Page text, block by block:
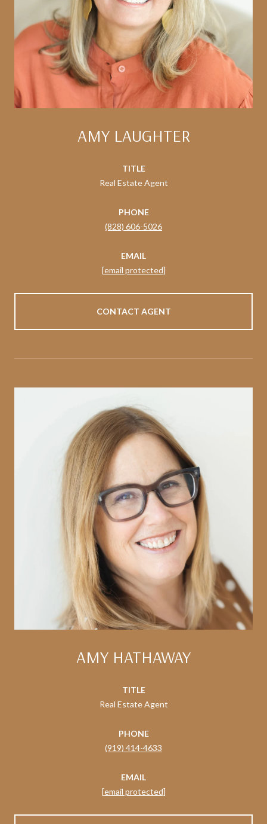
AMY LAUGHTER
TITLE
Real Estate Agent
PHONE
(828) 606-5026
EMAIL
[email protected]
CONTACT AGENT
AMY HATHAWAY
TITLE
Real Estate Agent
PHONE
(919) 414-4633
EMAIL
[email protected]